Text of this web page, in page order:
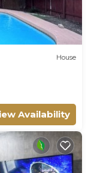
House
Availability